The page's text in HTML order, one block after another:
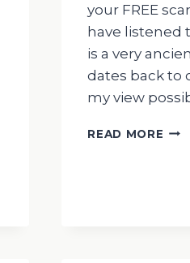
your FREE
have listened
is a very
dates back to
my view
READ MORE